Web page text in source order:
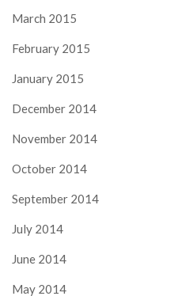
March 2015
February 2015
January 2015
December 2014
November 2014
October 2014
September 2014
July 2014
June 2014
May 2014